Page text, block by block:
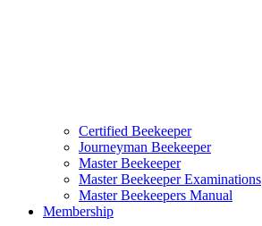
Certified Beekeeper
Journeyman Beekeeper
Master Beekeeper
Master Beekeeper Examinations
Master Beekeepers Manual
Membership